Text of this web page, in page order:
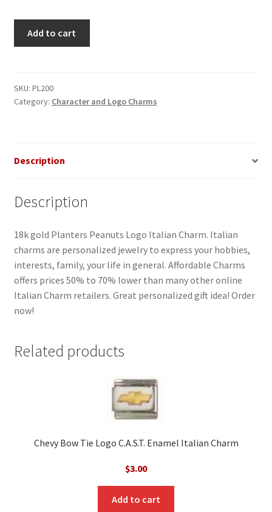
Add to cart
SKU: PL200
Category: Character and Logo Charms
Description
Description
18k gold Planters Peanuts Logo Italian Charm. Italian
charms are personalized jewelry to express your hobbies,
interests, family, your life in general. Affordable Charms
offers prices 50% to 70% lower than many other online
Italian Charm retailers. Great personalized gift idea! Order
now!
Related products
Chevy Bow Tie Logo C.A.S.T. Enamel Italian Charm
$3.00
Add to cart